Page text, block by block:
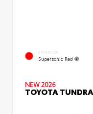
EXTERIOR
Supersonic Red
NEW 2026
TOYOTA